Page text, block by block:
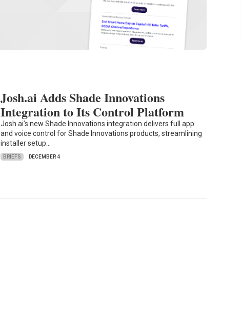
Josh.ai Adds Shade Innovations
Integration to Its Control Platform
Josh.ai’s new Shade Innovations integration delivers full app
and voice control for Shade Innovations products, streamlining
installer setup…
BRIEFS DECEMBER 4